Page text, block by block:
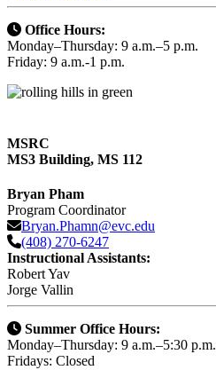
Office Hours:
Monday–Thursday: 9 a.m.–5 p.m.
Friday: 9 a.m.-1 p.m.
MSRC
MS3 Building, MS 112
Bryan Pham
Program Coordinator
Bryan.Phamn@evc.edu
(408) 270-6247
Instructional Assistants:
Robert Yav
Jorge Vallin
Summer Office Hours:
Monday–Thursday: 9 a.m.–5:30 p.m.
Fridays: Closed